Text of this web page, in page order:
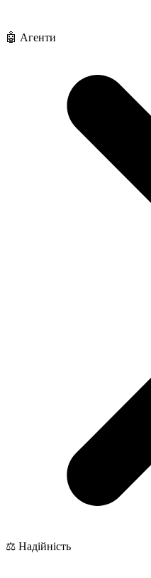
🤖 Агенти
⚖️ Надійність